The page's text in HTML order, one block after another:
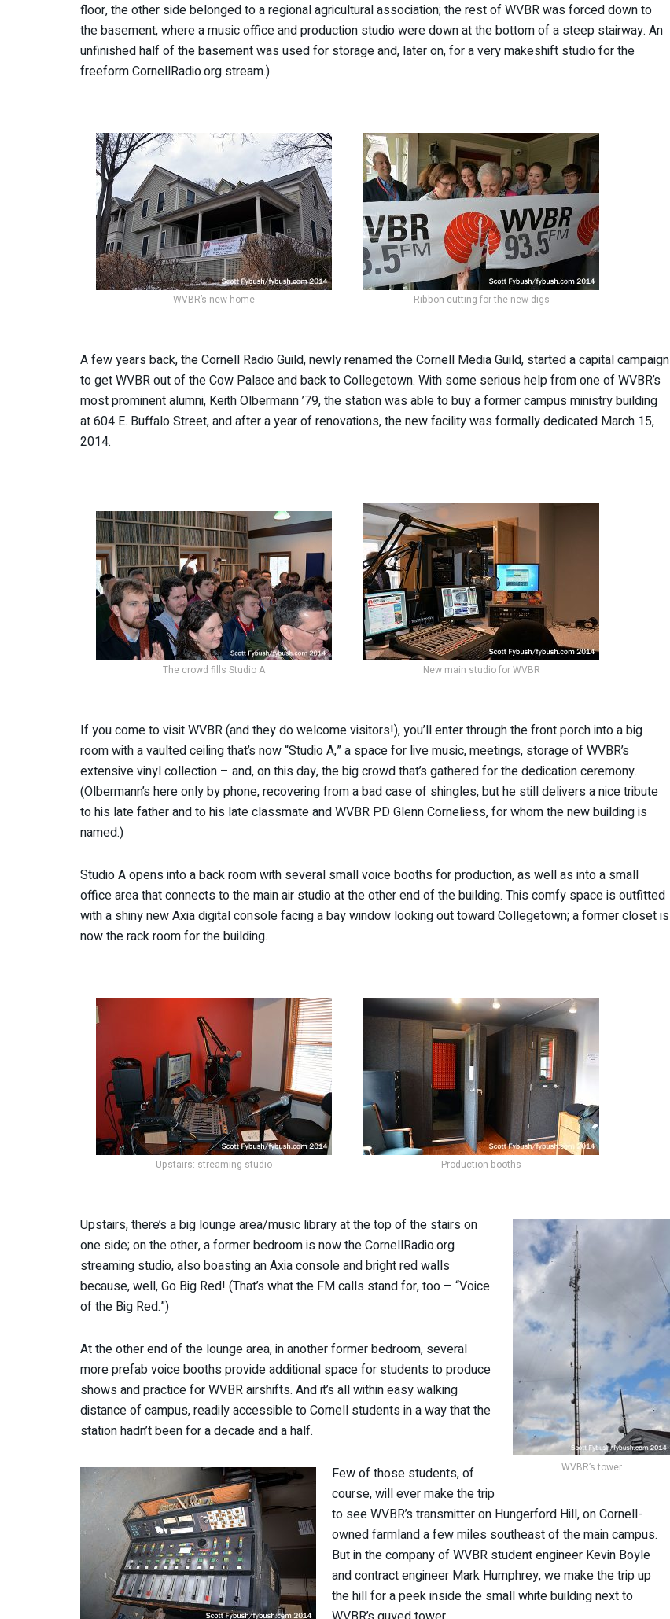
floor, the other side belonged to a regional agricultural association; the rest of WVBR was forced down to
the basement, where a music office and production studio were down at the bottom of a steep stairway. An
unfinished half of the basement was used for storage and, later on, for a very makeshift studio for the
freeform CornellRadio.org stream.)
WVBR’s new home Ribbon-cutting for the new digs
A few years back, the Cornell Radio Guild, newly renamed the Cornell Media Guild, started a capital campaign
to get WVBR out of the Cow Palace and back to Collegetown. With some serious help from one of WVBR’s
most prominent alumni, Keith Olbermann ’79, the station was able to buy a former campus ministry building
at 604 E. Buffalo Street, and after a year of renovations, the new facility was formally dedicated March 15,
2014.
The crowd fills Studio A New main studio for WVBR
If you come to visit WVBR (and they do welcome visitors!), you’ll enter through the front porch into a big
room with a vaulted ceiling that’s now “Studio A,” a space for live music, meetings, storage of WVBR’s
extensive vinyl collection – and, on this day, the big crowd that’s gathered for the dedication ceremony.
(Olbermann’s here only by phone, recovering from a bad case of shingles, but he still delivers a nice tribute
to his late father and to his late classmate and WVBR PD Glenn Corneliess, for whom the new building is
named.)
Studio A opens into a back room with several small voice booths for production, as well as into a small
office area that connects to the main air studio at the other end of the building. This comfy space is outfitted
with a shiny new Axia digital console facing a bay window looking out toward Collegetown; a former closet is
now the rack room for the building.
Upstairs: streaming studio Production booths
WVBR’s tower
Upstairs, there’s a big lounge area/music library at the top of the stairs on
one side; on the other, a former bedroom is now the CornellRadio.org
streaming studio, also boasting an Axia console and bright red walls
because, well, Go Big Red! (That’s what the FM calls stand for, too – “Voice
of the Big Red.”)
At the other end of the lounge area, in another former bedroom, several
more prefab voice booths provide additional space for students to produce
shows and practice for WVBR airshifts. And it’s all within easy walking
distance of campus, readily accessible to Cornell students in a way that the
station hadn’t been for a decade and a half.
Few of those students, of
course, will ever make the trip
to see WVBR’s transmitter on Hungerford Hill, on Cornell-
owned farmland a few miles southeast of the main campus.
But in the company of WVBR student engineer Kevin Boyle
and contract engineer Mark Humphrey, we make the trip up
the hill for a peek inside the small white building next to